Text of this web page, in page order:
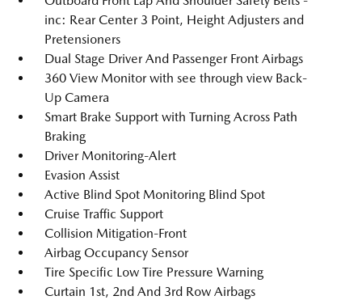
inc: Rear Center 3 Point, Height Adjusters and
Pretensioners
Dual Stage Driver And Passenger Front Airbags
360 View Monitor with see through view Back-
Up Camera
Smart Brake Support with Turning Across Path
Braking
Driver Monitoring-Alert
Evasion Assist
Active Blind Spot Monitoring Blind Spot
Cruise Traffic Support
Collision Mitigation-Front
Airbag Occupancy Sensor
Tire Specific Low Tire Pressure Warning
Curtain 1st, 2nd And 3rd Row Airbags